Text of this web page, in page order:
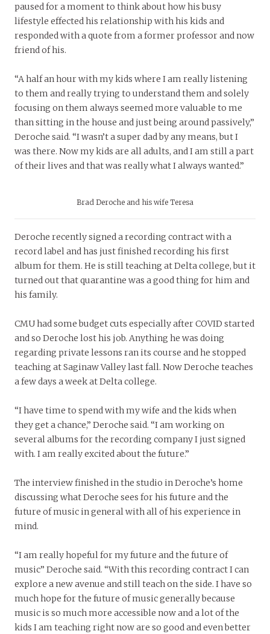
paused for a moment to think about how his busy
lifestyle effected his relationship with his kids and
responded with a quote from a former professor and now
friend of his.
“A half an hour with my kids where I am really listening
to them and really trying to understand them and solely
focusing on them always seemed more valuable to me
than sitting in the house and just being around passively,”
Deroche said. “I wasn’t a super dad by any means, but I
was there. Now my kids are all adults, and I am still a part
of their lives and that was really what I always wanted.”
Brad Deroche and his wife Teresa
Deroche recently signed a recording contract with a
record label and has just finished recording his first
album for them. He is still teaching at Delta college, but it
turned out that quarantine was a good thing for him and
his family.
CMU had some budget cuts especially after COVID started
and so Deroche lost his job. Anything he was doing
regarding private lessons ran its course and he stopped
teaching at Saginaw Valley last fall. Now Deroche teaches
a few days a week at Delta college.
“I have time to spend with my wife and the kids when
they get a chance,” Deroche said. “I am working on
several albums for the recording company I just signed
with. I am really excited about the future.”
The interview finished in the studio in Deroche’s home
discussing what Deroche sees for his future and the
future of music in general with all of his experience in
mind.
“I am really hopeful for my future and the future of
music” Deroche said. “With this recording contract I can
explore a new avenue and still teach on the side. I have so
much hope for the future of music generally because
music is so much more accessible now and a lot of the
kids I am teaching right now are so good and even better